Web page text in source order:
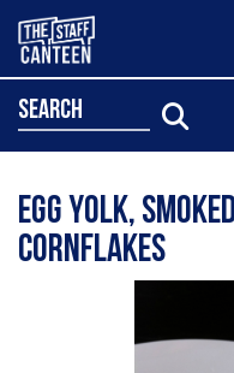
search
egg yolk,
cornflakes